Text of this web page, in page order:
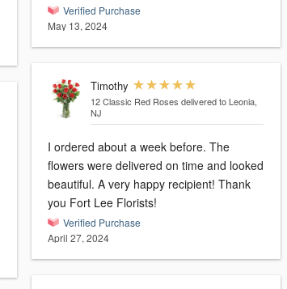
Verified Purchase
May 13, 2024
Timothy
12 Classic Red Roses delivered to Leonia,
NJ
I ordered about a week before. The
flowers were delivered on time and looked
beautiful. A very happy recipient! Thank
you Fort Lee Florists!
Verified Purchase
April 27, 2024